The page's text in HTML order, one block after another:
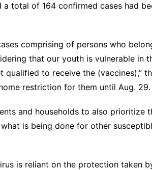
a total of 164 confirmed cases had
comprising of persons who
that our youth is vulnerable in
to receive the (vaccines),”
restriction for them until Aug. 29.
and households to also prioritize
is being done for other
is reliant on the protection taken